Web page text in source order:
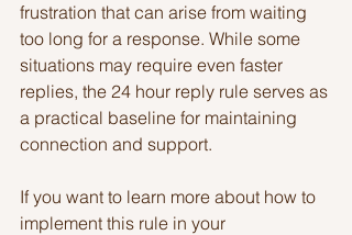
frustration that can arise from waiting
too long for a response. While some
situations may require even faster
replies, the 24 hour reply rule serves as
a practical baseline for maintaining
connection and support.
If you want to learn more about how to
implement this rule in your